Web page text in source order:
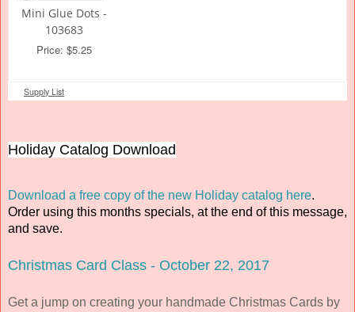
Mini Glue Dots -
103683
Price: $5.25
Supply List
Holiday Catalog Download
Download a free copy of the new Holiday catalog here.
Order using this months specials, at the end of this message,
and save.
Christmas Card Class - October 22, 2017
Get a jump on creating your handmade Christmas Cards by